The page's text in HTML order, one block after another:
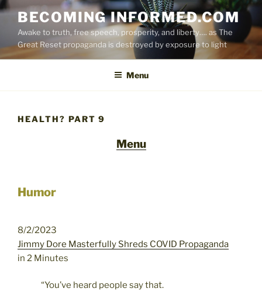
Skip
content
BECOMING INFORMED.COM
Awake to truth, free speech, prosperity, and liberty…. as The
Great Reset propaganda is destroyed by exposure to light
Menu
HEALTH? PART 9
Menu
Humor
8/2/2023
Jimmy Dore Masterfully Shreds COVID Propaganda
in 2 Minutes
“You’ve heard people say that.